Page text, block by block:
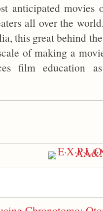
anticipated
all over the
this great behind
of making a
film education